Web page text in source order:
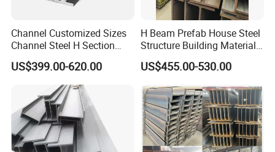
Channel Customized Sizes
Channel Steel H Section
Steel Beam
US$399.00-620.00
H Beam Prefab House Steel
Structure Building Material
Warehouse
US$455.00-530.00